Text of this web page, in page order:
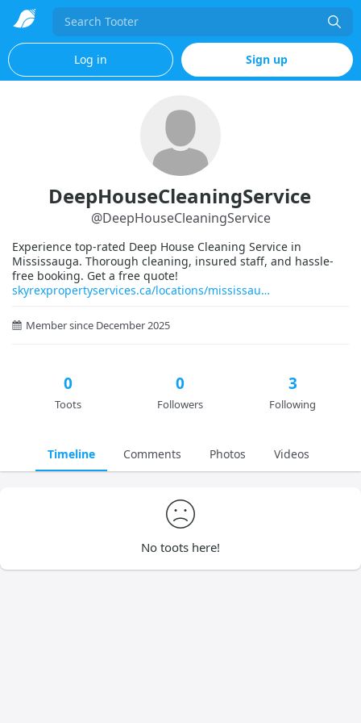
Search
Log in Sign up
DeepHouseCleaningService
@DeepHouseCleaningService
Experience top-rated Deep House Cleaning Service in
Mississauga. Thorough cleaning, insured staff, and hassle-
free booking. Get a free quote!
skyrexpropertyservices.ca/locations/mississau
Member since December 2025
0
Toots
0
Followers
3
Following
Timeline Comments Photos Videos
No toots here!